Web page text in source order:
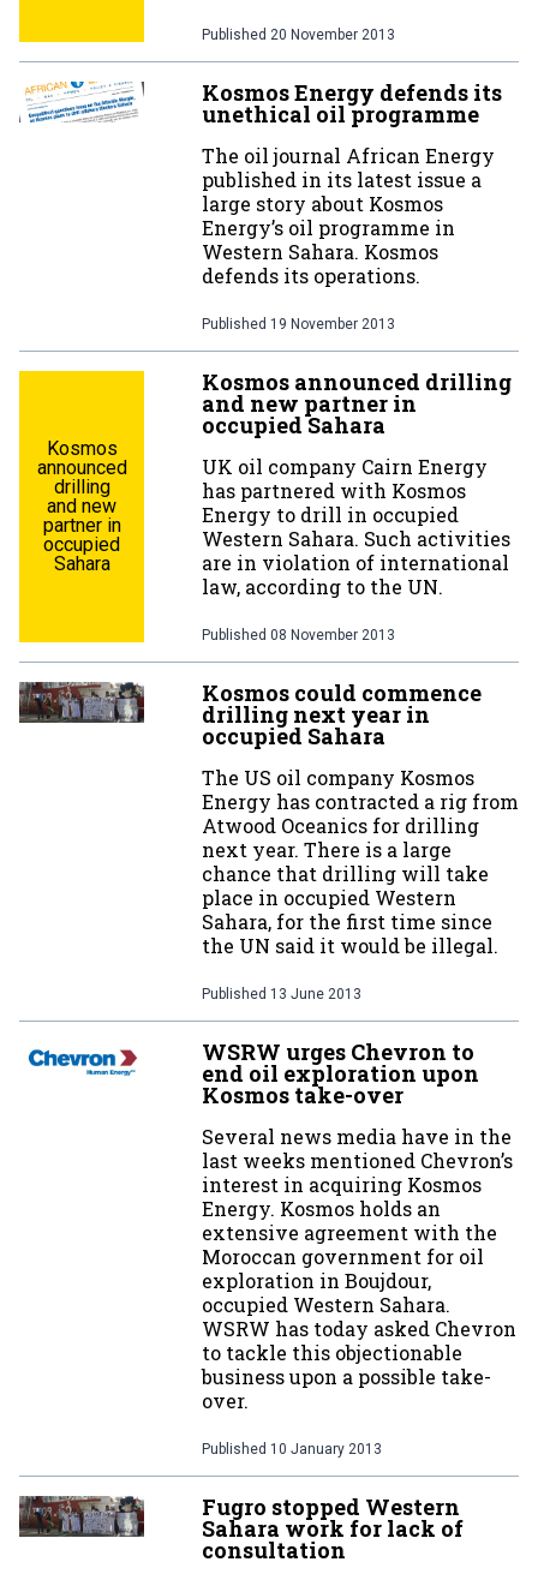
Published 20 November 2013
Kosmos Energy defends its
unethical oil programme
The oil journal African Energy
published in its latest issue a
large story about Kosmos
Energy’s oil programme in
Western Sahara. Kosmos
defends its operations.
Published 19 November 2013
Kosmos
announced
drilling
and new
partner in
occupied
Sahara
Kosmos announced drilling
and new partner in
occupied Sahara
UK oil company Cairn Energy
has partnered with Kosmos
Energy to drill in occupied
Western Sahara. Such activities
are in violation of international
law, according to the UN.
Published 08 November 2013
Kosmos could commence
drilling next year in
occupied Sahara
The US oil company Kosmos
Energy has contracted a rig from
Atwood Oceanics for drilling
next year. There is a large
chance that drilling will take
place in occupied Western
Sahara, for the first time since
the UN said it would be illegal.
Published 13 June 2013
WSRW urges Chevron to
end oil exploration upon
Kosmos take-over
Several news media have in the
last weeks mentioned Chevron’s
interest in acquiring Kosmos
Energy. Kosmos holds an
extensive agreement with the
Moroccan government for oil
exploration in Boujdour,
occupied Western Sahara.
WSRW has today asked Chevron
to tackle this objectionable
business upon a possible take-
over.
Published 10 January 2013
Fugro stopped Western
Sahara work for lack of
consultation